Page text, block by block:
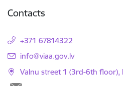
Contacts
+371 67814322
E-mail:
info@viaa.gov.lv
Valnu street 1 (3rd-6th floor),